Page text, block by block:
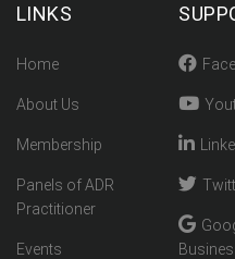
LINKS
Home
About Us
Membership
Panels of ADR
Practitioner
Events